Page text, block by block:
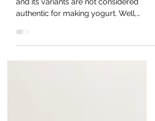
traditional yogurt
Many people asked why skimmed milk
there are two reasons for this...